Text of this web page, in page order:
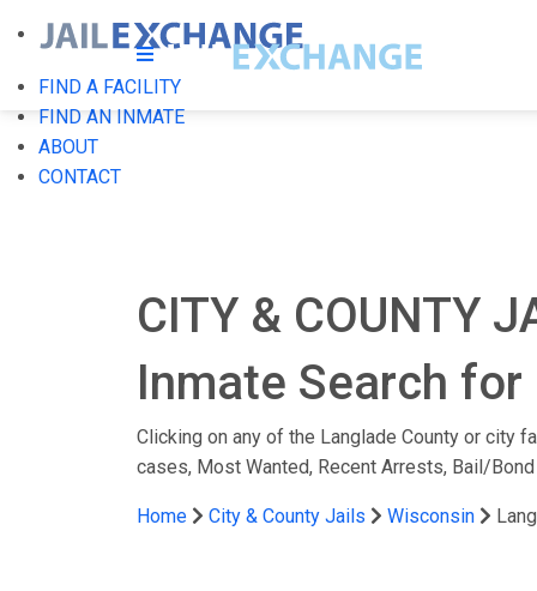
FIND A FACILITY
FIND AN INMATE
ABOUT
CONTACT
CITY & COUNTY
Inmate Search
Clicking on any of the Langlade County or city
cases, Most Wanted, Recent Arrests, Bail/Bond
Home City & County Jails Wisconsin